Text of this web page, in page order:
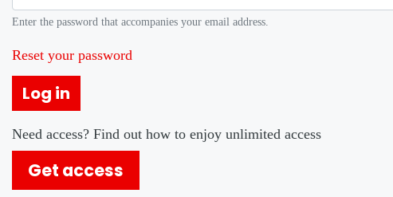
Enter the password that accompanies your email address.
Reset your password
Log in
Need access? Find out how to enjoy unlimited access
Get access